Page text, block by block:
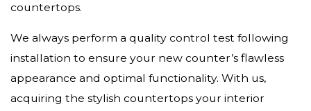
countertops.
We always perform a quality control test following
installation to ensure your new counter’s flawless
appearance and optimal functionality. With us,
acquiring the stylish countertops your interior